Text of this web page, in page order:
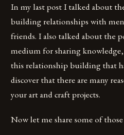
In my last post I talked about
building relationships with
friends. I also talked about the
medium for sharing knowledge,
this relationship building that
discover that there are many
your art and craft projects.
Now let me share some of